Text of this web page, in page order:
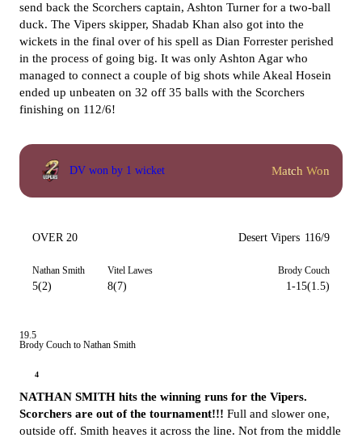
send back the Scorchers captain, Ashton Turner for a two-ball
duck. The Vipers skipper, Shadab Khan also got into the
wickets in the final over of his spell as Dian Forrester perished
in the process of going big. It was only Ashton Agar who
managed to connect a couple of big shots while Akeal Hosein
ended up unbeaten on 32 off 35 balls with the Scorchers
finishing on 112/6!
DV won by 1 wicket Match Won
OVER 20 Desert Vipers 116/9
Nathan Smith
5(2)
Vitel Lawes
8(7)
Brody Couch
1-15(1.5)
19.5
Brody Couch to Nathan Smith
4
NATHAN SMITH hits the winning runs for the Vipers.
Scorchers are out of the tournament!!! Full and slower one,
outside off. Smith heaves it across the line. Not from the middle